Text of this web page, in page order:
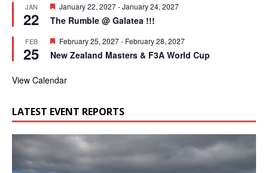
u
r
d
JAN
22
F
a
u
r
January 22, 2027-January 24, 2027
The Rumble @ Galatea !!!
FEB
25
F
a
u
d
February 25, 2027- February 28, 2027
New Zealand Masters & F3A World Cup
View Calendar
LATEST EVENT REPORTS